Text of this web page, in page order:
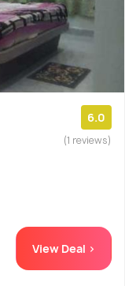
6.0
(1 reviews)
View Deal >